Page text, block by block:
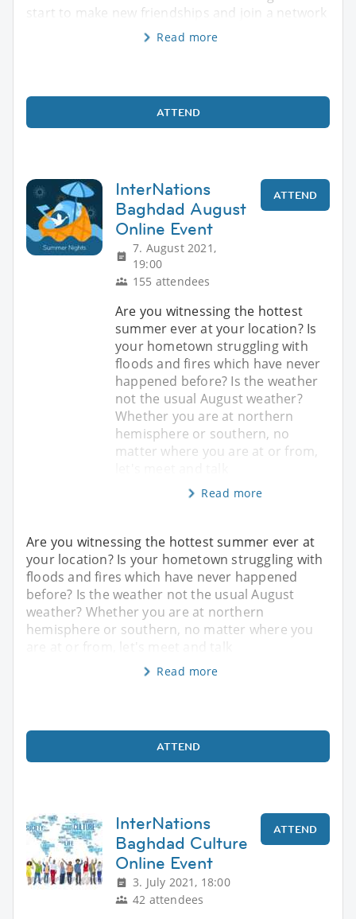
start to make new friendships and join a network
Read more
ATTEND
InterNations
Baghdad August
Online Event
7. August 2021,
19:00
155 attendees
ATTEND
Are you witnessing the hottest
summer ever at your location? Is
your hometown struggling with
floods and fires which have never
happened before? Is the weather
not the usual August weather?
Whether you are at northern
hemisphere or southern, no
matter where you are at or from,
Read more
Are you witnessing the hottest summer ever at
your location? Is your hometown struggling with
floods and fires which have never happened
before? Is the weather not the usual August
weather? Whether you are at northern
hemisphere or southern, no matter where you
are at or from, let's meet and talk
Read more
ATTEND
InterNations
Baghdad Culture
Online Event
3. July 2021, 18:00
42 attendees
ATTEND